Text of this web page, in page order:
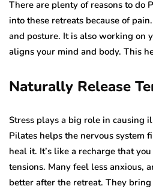
There are plenty of reasons to do
into these retreats because of
and posture. It is also working on
aligns your mind and body. This
Naturally Release
Stress plays a big role in causing
Pilates helps the nervous system
heal it. It’s like a recharge that
tensions. Many feel less anxious,
better after the retreat. They bring